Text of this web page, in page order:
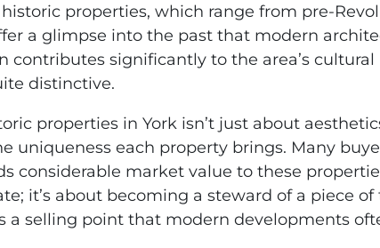
historic properties, which range from pre-
a glimpse into the past that modern
contributes significantly to the area’s
distinctive.
properties in York isn’t just about
uniqueness each property brings. Many
considerable market value to these
it’s about becoming a steward of a piece
a selling point that modern developments